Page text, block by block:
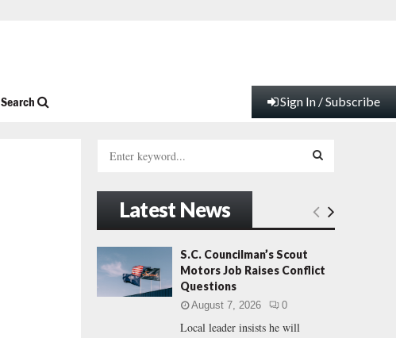
Search Sign In / Subscribe
h
f
o
:
E
Latest News
S.C. Councilman’s Scout
Motors Job Raises Conflict
Questions
August 7, 2026 0
Local leader insists he will